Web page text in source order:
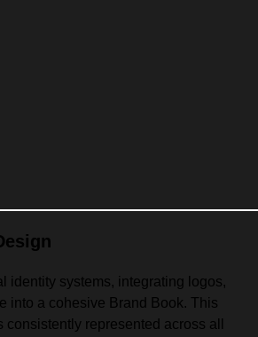
identity systems, integrating logos,
into a cohesive Brand Book. This
represented across all